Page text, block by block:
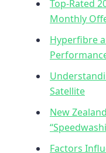
Top-Rated
Monthly
Hyperfibre
Satellite
New
Factors